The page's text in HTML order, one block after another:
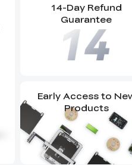
14-Day Refund
Guarantee
Early Access to
Products